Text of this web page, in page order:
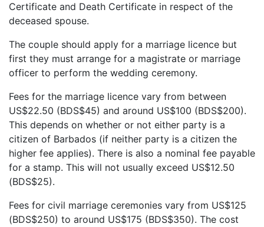
Certificate and Death Certificate in respect of the
deceased spouse.
The couple should apply for a marriage licence but
first they must arrange for a magistrate or marriage
officer to perform the wedding ceremony.
Fees for the marriage licence vary from between
US$22.50 (BDS$45) and around US$100 (BDS$200).
This depends on whether or not either party is a
citizen of Barbados (if neither party is a citizen the
higher fee applies). There is also a nominal fee payable
for a stamp. This will not usually exceed US$12.50
(BDS$25).
Fees for civil marriage ceremonies vary from US$125
(BDS$250) to around US$175 (BDS$350). The cost